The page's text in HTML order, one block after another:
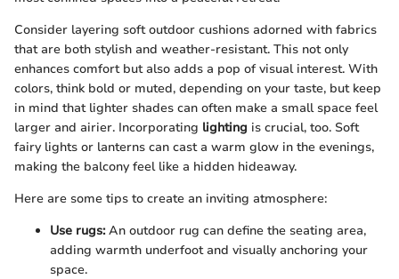
Consider layering soft outdoor cushions adorned with fabrics
that are both stylish and weather-resistant. This not only
enhances comfort but also adds a pop of visual interest. With
colors, think bold or muted, depending on your taste, but keep
in mind that lighter shades can often make a small space feel
larger and airier. Incorporating lighting is crucial, too. Soft
fairy lights or lanterns can cast a warm glow in the evenings,
making the balcony feel like a hidden hideaway.
Here are some tips to create an inviting atmosphere:
Use rugs:An outdoor rug can define the seating area,
adding warmth underfoot and visually anchoring your
space.